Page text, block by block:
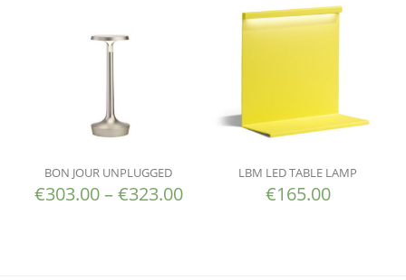
BON JOUR UNPLUGGED
€303.00–€323.00
LBM LED TABLE LAMP
€165.00